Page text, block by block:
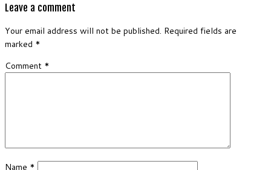
Leave a comment
Your email address will not be published. Required fields are
marked *
Comment *
Name *